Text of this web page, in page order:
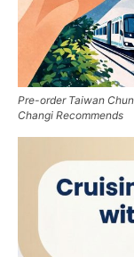
Pre-order Taiwan
Changi Recommends